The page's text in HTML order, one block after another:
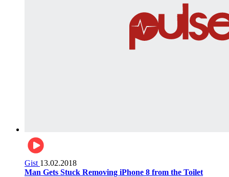
Gist 13.02.2018
Man Gets Stuck Removing iPhone 8 from the Toilet